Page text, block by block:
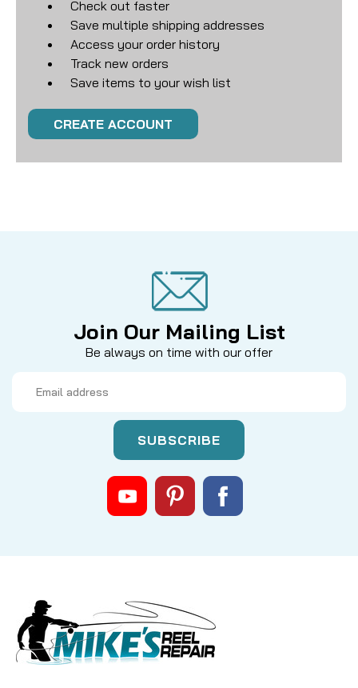
Check out faster
Save multiple shipping addresses
Access your order history
Track new orders
Save items to your wish list
CREATE ACCOUNT
Join Our Mailing List
Be always on time with our offer
Address